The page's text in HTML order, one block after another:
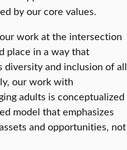
by our core values.
work at the intersection
place in a way that
diversity and inclusion of all
our work with
adults is conceptualized
model that emphasizes
and opportunities, not